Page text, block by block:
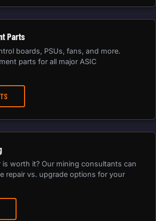
Parts
boards, PSUs, fans, and more.
parts for all major ASIC
is worth it? Our mining consultants can
repair vs. upgrade options for your